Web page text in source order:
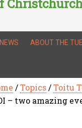
ABOUT THE
/ Topics / Toitu
– two amazing